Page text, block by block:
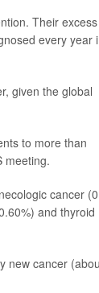
Their excess
every year
given the global
to more than
meeting.
cancer
and thyroid
new cancer